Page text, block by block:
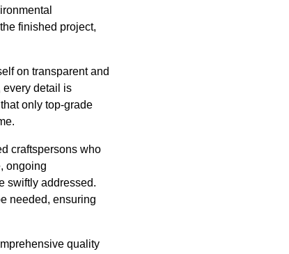
finished project,
on transparent and
every detail is
only top-grade
craftspersons who
ongoing
swiftly addressed.
needed, ensuring
quality